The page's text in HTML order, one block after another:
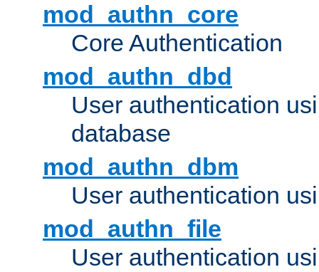
mod_authn_core
Core Authentication
mod_authn_dbd
User authentication
database
mod_authn_dbm
User authentication
mod_authn_file
User authentication